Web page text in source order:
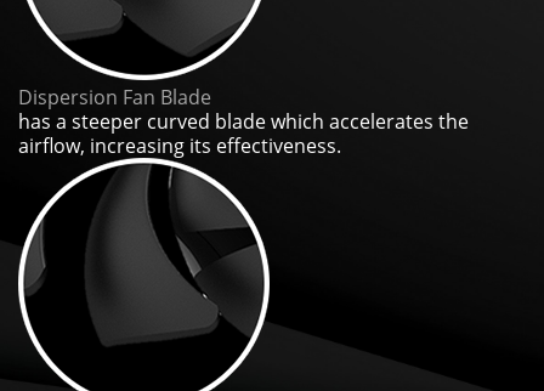
Dispersion Fan Blade
has a steeper curved blade which accelerates the
airflow, increasing its effectiveness.